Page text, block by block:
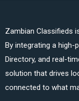
Zambian Classifieds
By integrating a
Directory, and real-
solution that drives
connected to what